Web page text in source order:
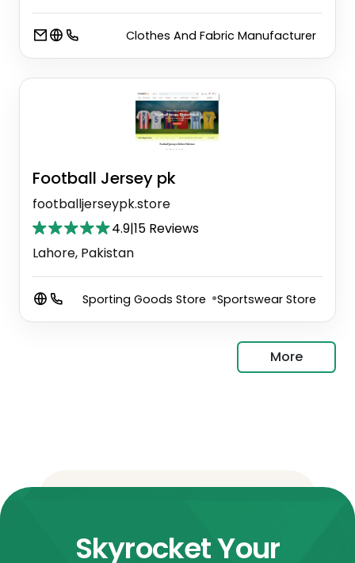
Clothes And Fabric Manufacturer
Football Jersey pk
footballjerseypk.store
4.9|15 Reviews
Lahore, Pakistan
Sporting Goods Store Sportswear Store
More
Skyrocket Your